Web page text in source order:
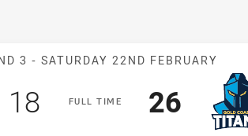
Match: Dolphins v
3 - SATURDAY 22ND FEBRUARY
FULLT IME
Scored
18 points Scored
26